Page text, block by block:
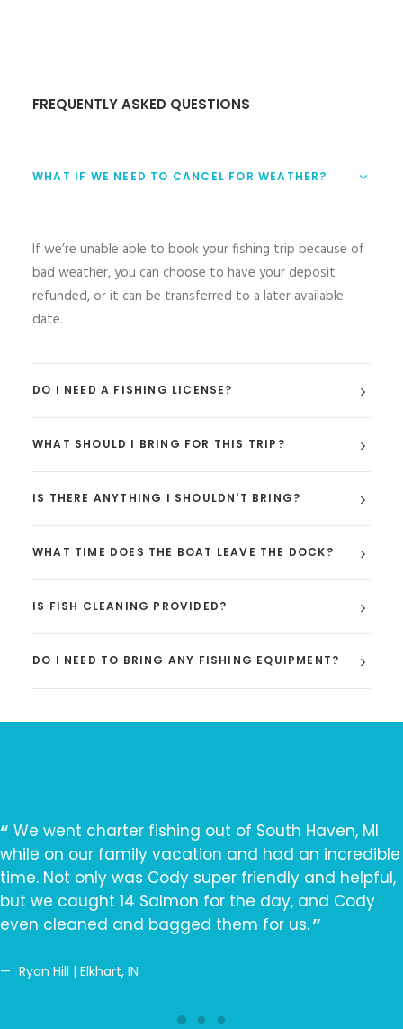
FREQUENTLY ASKED QUESTIONS
WHAT IF WE NEED TO CANCEL FOR WEATHER?
If we’re unable able to book your fishing trip because of
bad weather, you can choose to have your deposit
refunded, or it can be transferred to a later available
date.
DO I NEED A FISHING LICENSE?
WHAT SHOULD I BRING FOR THIS TRIP?
IS THERE ANYTHING I SHOULDN'T BRING?
WHAT TIME DOES THE BOAT LEAVE THE DOCK?
IS FISH CLEANING PROVIDED?
DO I NEED TO BRING ANY FISHING EQUIPMENT?
We went charter fishing out of South Haven, MI
while on our family vacation and had an incredible
time. Not only was Cody super friendly and helpful,
but we caught 14 Salmon for the day, and Cody
even cleaned and bagged them for us.
Ryan Hill | Elkhart, IN